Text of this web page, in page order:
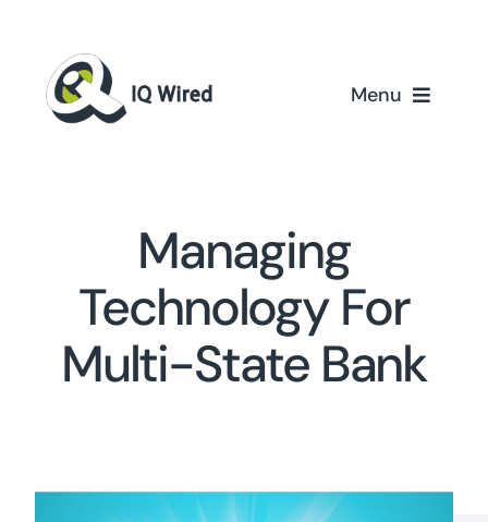
content
Menu
Partners
Case Studies
Managing
Technology For
Multi-State Bank